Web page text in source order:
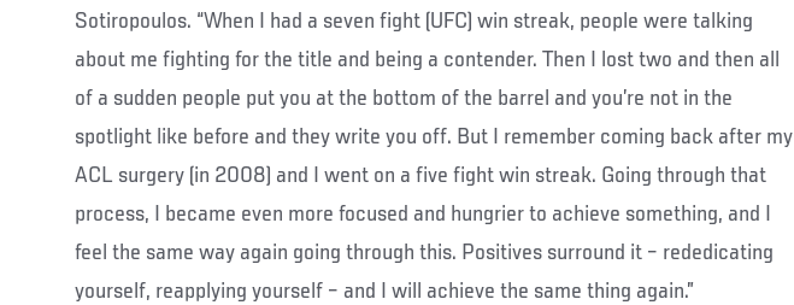
Sotiropoulos. “When I had a seven fight (UFC) win streak, people were talking
about me fighting for the title and being a contender. Then I lost two and then all
of a sudden people put you at the bottom of the barrel and you’re not in the
spotlight like before and they write you off. But I remember coming back after my
ACL surgery (in 2008) and I went on a five fight win streak. Going through that
process, I became even more focused and hungrier to achieve something, and I
feel the same way again going through this. Positives surround it – rededicating
yourself, reapplying yourself – and I will achieve the same thing again.”